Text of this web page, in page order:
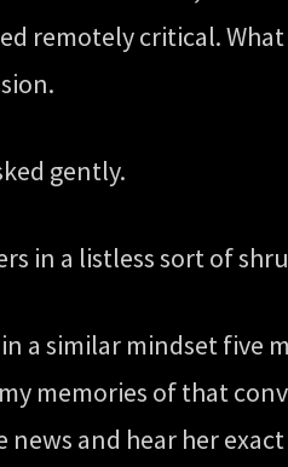
remotely critical.
gently.
in a listless sort of
a similar mindset five
memories of that
news and hear her